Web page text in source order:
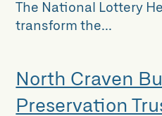
The National Lottery
transform the...
North Craven
Preservation